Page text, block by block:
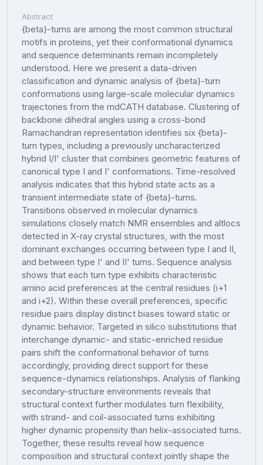
Abstract
{beta}-turns are among the most common structural
motifs in proteins, yet their conformational dynamics
and sequence determinants remain incompletely
understood. Here we present a data-driven
classification and dynamic analysis of {beta}-turn
conformations using large-scale molecular dynamics
trajectories from the mdCATH database. Clustering of
backbone dihedral angles using a cross-bond
Ramachandran representation identifies six {beta}-
turn types, including a previously uncharacterized
hybrid I/I' cluster that combines geometric features of
canonical type I and I' conformations. Time-resolved
analysis indicates that this hybrid state acts as a
transient intermediate state of {beta}-turns.
Transitions observed in molecular dynamics
simulations closely match NMR ensembles and altlocs
detected in X-ray crystal structures, with the most
dominant exchanges occurring between type I and II,
and between type I' and II' turns. Sequence analysis
shows that each turn type exhibits characteristic
amino acid preferences at the central residues (i+1
and i+2). Within these overall preferences, specific
residue pairs display distinct biases toward static or
dynamic behavior. Targeted in silico substitutions that
interchange dynamic- and static-enriched residue
pairs shift the conformational behavior of turns
accordingly, providing direct support for these
sequence-dynamics relationships. Analysis of flanking
secondary-structure environments reveals that
structural context further modulates turn flexibility,
with strand- and coil-associated turns exhibiting
higher dynamic propensity than helix-associated turns.
Together, these results reveal how sequence
composition and structural context jointly shape the